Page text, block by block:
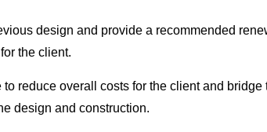
design and provide a recommended
the client.
reduce overall costs for the client and
design and construction.